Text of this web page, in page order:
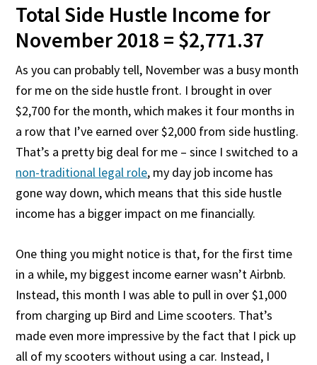
Total Side Hustle Income for
November 2018 = $2,771.37
As you can probably tell, November was a busy month
for me on the side hustle front. I brought in over
$2,700 for the month, which makes it four months in
a row that I’ve earned over $2,000 from side hustling.
That’s a pretty big deal for me – since I switched to a
non-traditional legal role, my day job income has
gone way down, which means that this side hustle
income has a bigger impact on me financially.
One thing you might notice is that, for the first time
in a while, my biggest income earner wasn’t Airbnb.
Instead, this month I was able to pull in over $1,000
from charging up Bird and Lime scooters. That’s
made even more impressive by the fact that I pick up
all of my scooters without using a car. Instead, I